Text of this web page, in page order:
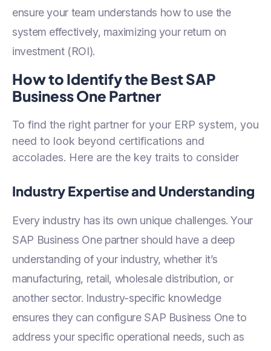
ensure your team understands how to use the
system effectively, maximizing your return on
investment (ROI).
How to Identify the Best SAP
Business One Partner
To find the right partner for your ERP system, you
need to look beyond certifications and
accolades. Here are the key traits to consider
Industry Expertise and Understanding
Every industry has its own unique challenges. Your
SAP Business One partner should have a deep
understanding of your industry, whether it’s
manufacturing, retail, wholesale distribution, or
another sector. Industry-specific knowledge
ensures they can configure SAP Business One to
address your specific operational needs, such as